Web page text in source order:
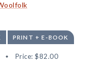
PRINT + E-BOOK
Price: $82.00